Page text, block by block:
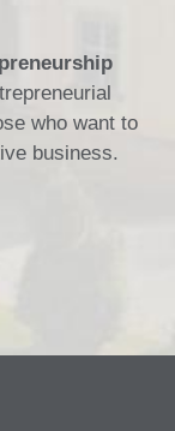
who want to
business.